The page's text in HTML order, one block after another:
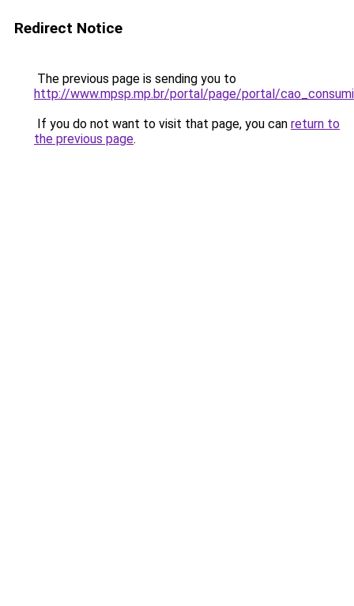
Redirect Notice
The previous page is sending you to
http://www.mpsp.mp.br/portal/page/portal/
If you do not want to visit that page, you can return to
the previous page.